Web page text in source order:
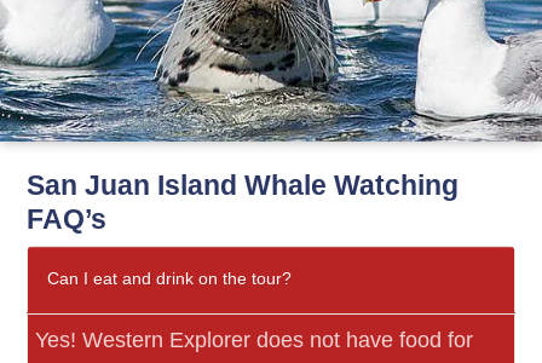
San Juan Island Whale Watching
FAQ’s
Can I eat and drink on the tour?
Yes! Western Explorer does not have food for